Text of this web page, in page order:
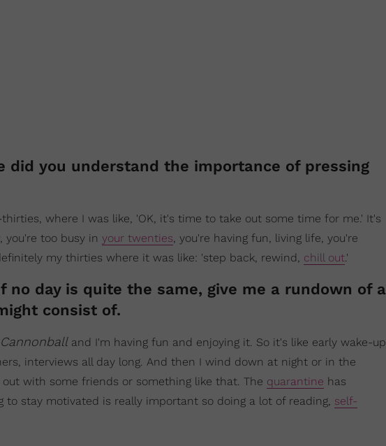
did you understand the importance of pressing
where I was like, 'OK, it's time to take out some time for me.' It's
you're too busy in your twenties, you're having fun, living life, you're
my thirties where it was like: 'step back, rewind, chill out.'
day is quite the same, give me a rundown of a
consist of.
Cannonball and I'm having fun and enjoying it. So it's like early wake-up
interviews all day long. And then I wind down at night or in the
out with some friends or something like that. The quarantine has
stay motivated is really important so doing a lot of reading, self-